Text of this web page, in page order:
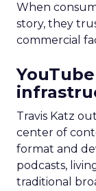
When
story, they
commercial
Travis Katz
center of
format and
podcasts,
traditional